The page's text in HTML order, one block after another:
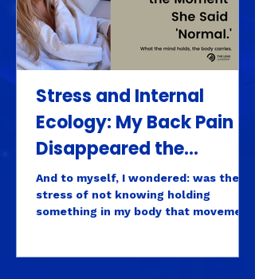
Stress and Internal
Ecology: My Back Pain
Disappeared the
Moment She Said
‘Normal.’
And to myself, I wondered: was the
stress of not knowing holding
something in my body that movement